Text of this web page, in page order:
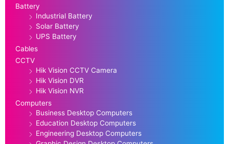
Battery
Industrial Battery
Solar Battery
UPS Battery
Cables
CCTV
Hik Vision CCTV Camera
Hik Vision DVR
Hik Vision NVR
Computers
Business Desktop Computers
Education Desktop Computers
Engineering Desktop Computers